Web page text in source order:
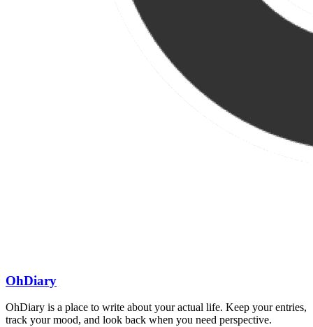
OhDiary
OhDiary is a place to write about your actual life. Keep your entries,
track your mood, and look back when you need perspective.